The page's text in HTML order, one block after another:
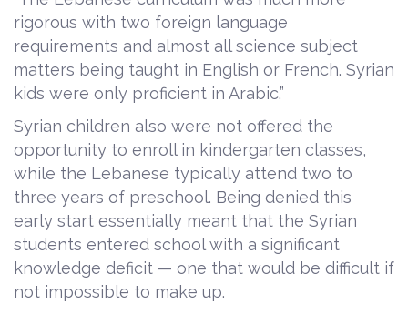
rigorous with two foreign language
requirements and almost all science subject
matters being taught in English or French. Syrian
kids were only proficient in Arabic.”
Syrian children also were not offered the
opportunity to enroll in kindergarten classes,
while the Lebanese typically attend two to
three years of preschool. Being denied this
early start essentially meant that the Syrian
students entered school with a significant
knowledge deficit — one that would be difficult if
not impossible to make up.